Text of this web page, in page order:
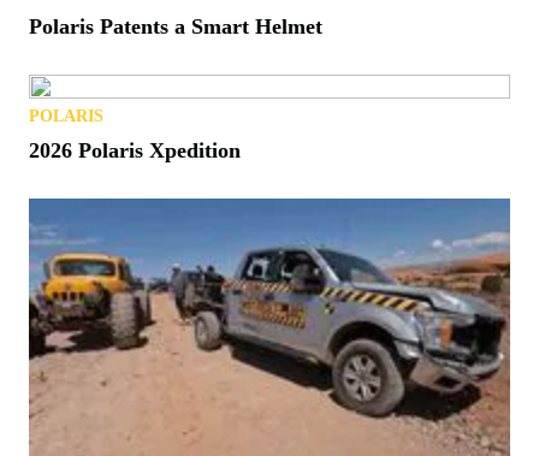
Polaris Patents a Smart Helmet
POLARIS
2026 Polaris Xpedition